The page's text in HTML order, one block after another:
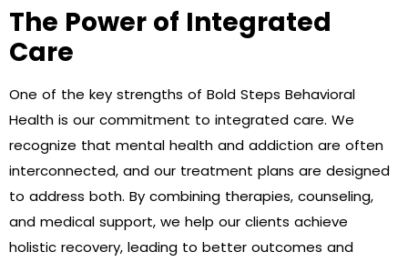
The Power of Integrated
Care
One of the key strengths of Bold Steps Behavioral
Health is our commitment to integrated care. We
recognize that mental health and addiction are often
interconnected, and our treatment plans are designed
to address both. By combining therapies, counseling,
and medical support, we help our clients achieve
holistic recovery, leading to better outcomes and